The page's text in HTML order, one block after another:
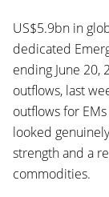
US$5.9bn in
dedicated
ending June 20,
outflows, last
outflows for
looked
strength and a
commodities.